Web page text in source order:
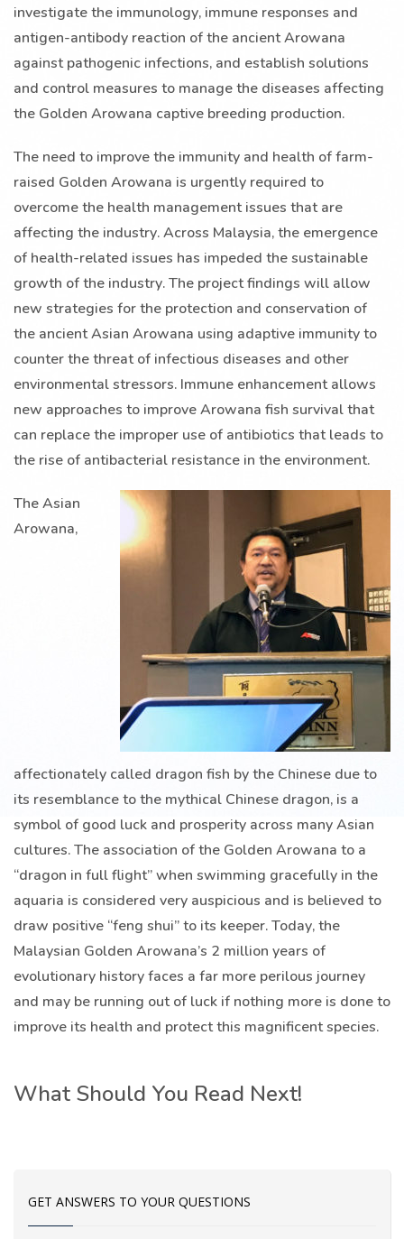
investigate the immunology, immune responses and
antigen-antibody reaction of the ancient Arowana
against pathogenic infections, and establish solutions
and control measures to manage the diseases affecting
the Golden Arowana captive breeding production.
The need to improve the immunity and health of farm-
raised Golden Arowana is urgently required to
overcome the health management issues that are
affecting the industry. Across Malaysia, the emergence
of health-related issues has impeded the sustainable
growth of the industry. The project findings will allow
new strategies for the protection and conservation of
the ancient Asian Arowana using adaptive immunity to
counter the threat of infectious diseases and other
environmental stressors. Immune enhancement allows
new approaches to improve Arowana fish survival that
can replace the improper use of antibiotics that leads to
the rise of antibacterial resistance in the environment.
The Asian
Arowana,
affectionately called dragon fish by the Chinese due to
its resemblance to the mythical Chinese dragon, is a
symbol of good luck and prosperity across many Asian
cultures. The association of the Golden Arowana to a
“dragon in full flight” when swimming gracefully in the
aquaria is considered very auspicious and is believed to
draw positive “feng shui” to its keeper. Today, the
Malaysian Golden Arowana’s 2 million years of
evolutionary history faces a far more perilous journey
and may be running out of luck if nothing more is done to
improve its health and protect this magnificent species.
What Should You Read Next!
GET ANSWERS TO YOUR QUESTIONS